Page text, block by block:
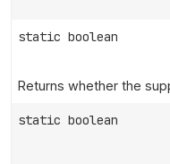
static boolean
Returns whether the
static boolean